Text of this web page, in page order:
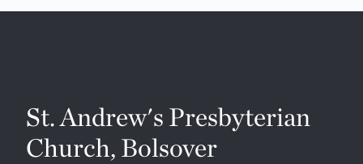
St. Andrew's Presbyterian
Church, Bolsover